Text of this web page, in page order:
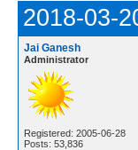
2018-03-
Jai Ganesh
Administrator
Registered: 2005-06-28
Posts: 53,836